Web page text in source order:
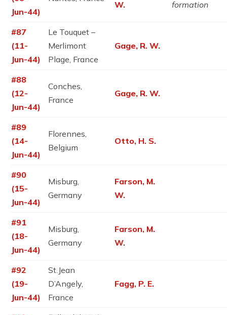
Jun-44)
W.
formation
#87
(11-
Jun-44)
Le Touquet –
Merlimont
Plage, France
Gage, R. W.
#88
(12-
Jun-44)
Conches,
France
Gage, R. W.
#89
(14-
Jun-44)
Florennes,
Belgium
Otto, H. S.
#90
(15-
Jun-44)
Misburg,
Germany
Farson, M.
W.
#91
(18-
Jun-44)
Misburg,
Germany
Farson, M.
W.
#92
(19-
Jun-44)
St.Jean
D’Angely,
France
Fagg, P. E.